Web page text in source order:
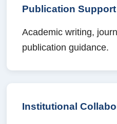
Publication Support
Academic writing,
publication guidance.
Institutional